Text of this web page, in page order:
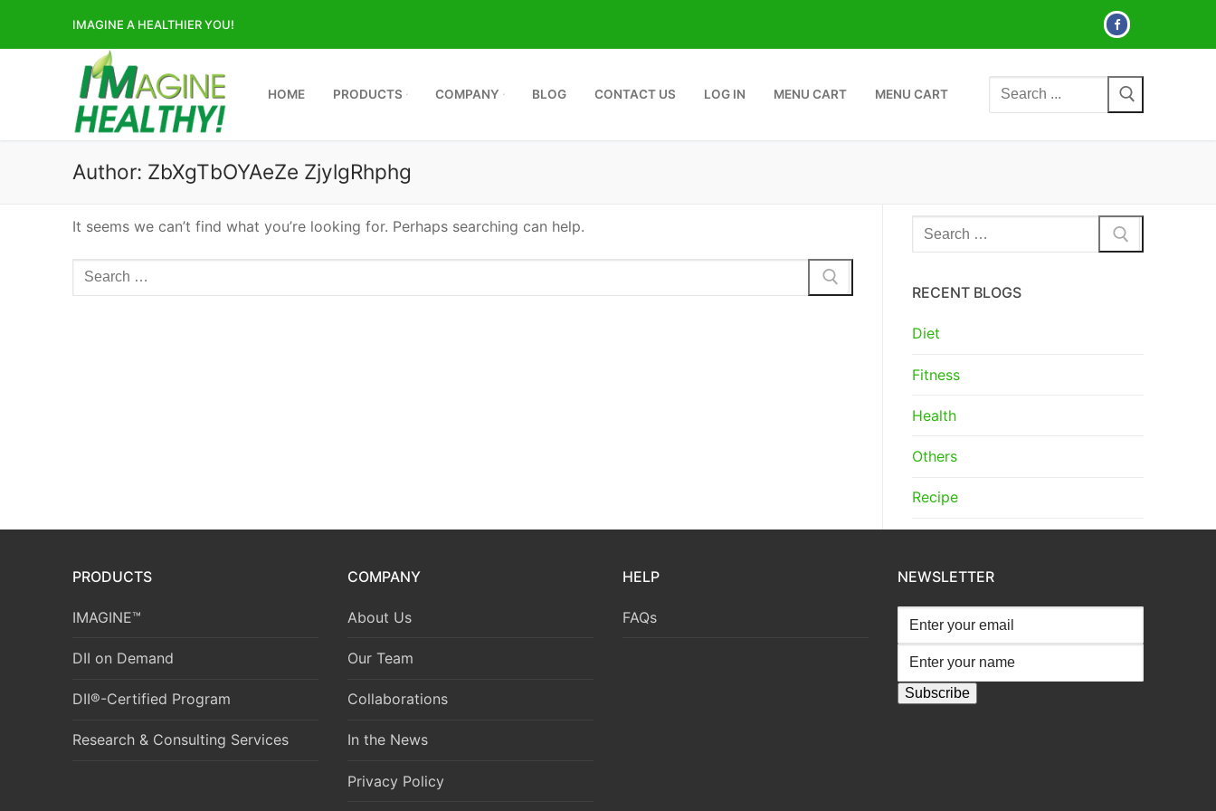
IMAGINE A HEALTHIER YOU!
HOME PRODUCTS COMPANY BLOG CONTACT US LOG IN MENU CART MENU CART
Search
for:
Author: ZbXgTbOYAeZe ZjylgRhphg
It seems we can’t find what you’re looking for. Perhaps searching can help.
Search
for:
Search
for:
RECENT BLOGS
Diet
Fitness
Health
Others
Recipe
PRODUCTS
IMAGINE™
DII on Demand
DII®-Certified Program
Research & Consulting Services
COMPANY
About Us
Our Team
Collaborations
In the News
Privacy Policy
HELP
FAQs
NEWSLETTER